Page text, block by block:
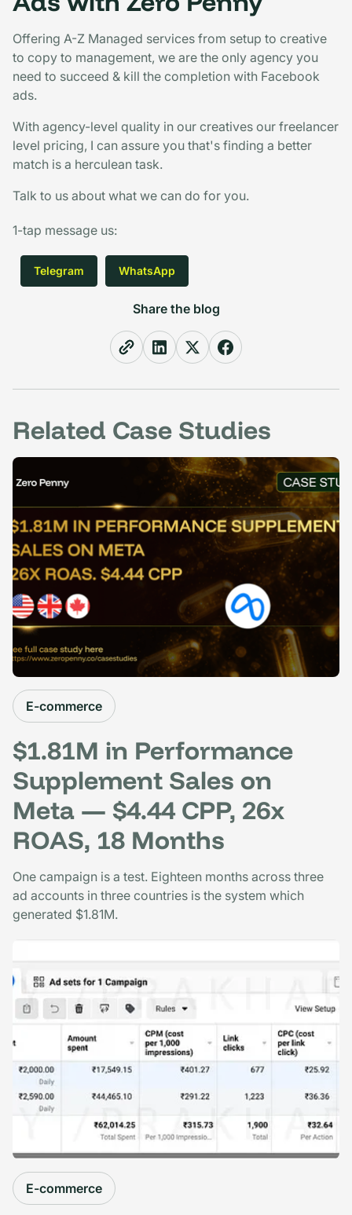
Offering A-Z Managed services from setup to creative
to copy to management, we are the only agency you
need to succeed & kill the completion with Facebook
ads.
With agency-level quality in our creatives our freelancer
level pricing, I can assure you that's finding a better
match is a herculean task.
Talk to us about what we can do for you.
1-tap message us:
Telegram WhatsApp
Share the blog
Related Case Studies
E-commerce
$1.81M in Performance
Supplement Sales on
Meta — $4.44 CPP, 26x
ROAS, 18 Months
One campaign is a test. Eighteen months across three
ad accounts in three countries is the system which
generated $1.81M.
E-commerce